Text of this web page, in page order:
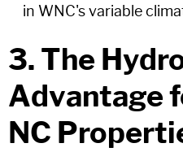
in WNC's variable
3. The
Advantage
NC